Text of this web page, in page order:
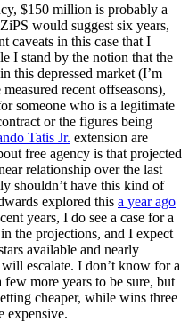
$150 million is probably a
would suggest six years,
caveats in this case that I
I stand by the notion that the
this depressed market (I’m
recent offseasons),
someone who is a legitimate
or the figures being
Tatis Jr. extension are
free agency is that projected
relationship over the last
shouldn’t have this kind of
explored this a year ago
years, I do see a case for a
the projections, and I expect
available and nearly
escalate. I don’t know for a
few more years to be sure, but
cheaper, while wins three
expensive.